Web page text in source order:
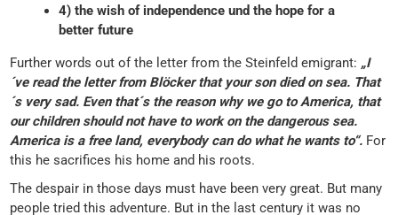
4) the wish of independence und the hope for a
better future
Further words out of the letter from the Steinfeld emigrant: „I
´ve read the letter from Blöcker that your son died on sea. That
´s very sad. Even that´s the reason why we go to America, that
our children should not have to work on the dangerous sea.
America is a free land, everybody can do what he wants to“. For
this he sacrifices his home and his roots.
The despair in those days must have been very great. But many
people tried this adventure. But in the last century it was no